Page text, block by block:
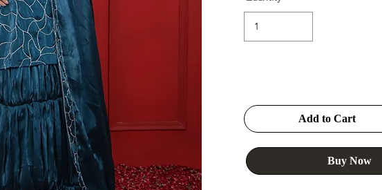
Add to Cart
Buy Now